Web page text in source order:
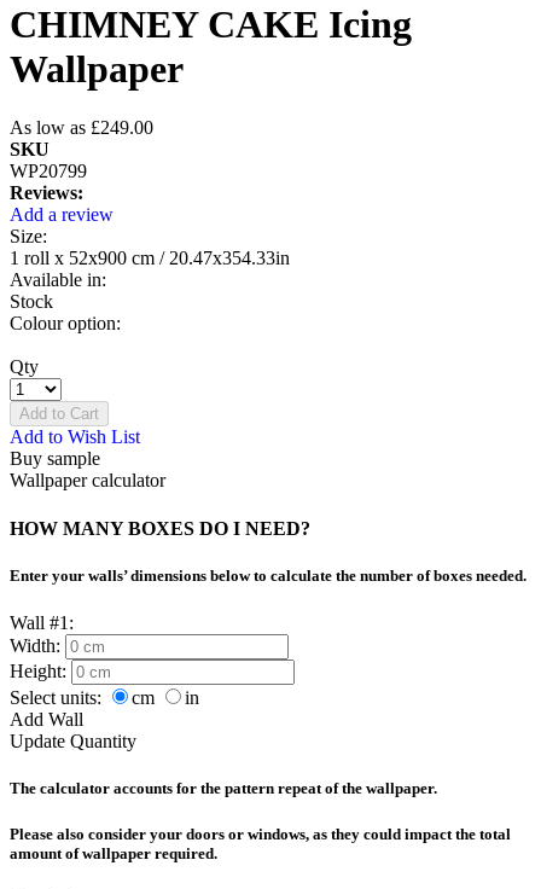
CHIMNEY CAKE Icing
Wallpaper
As low as £249.00
SKU
WP20799
Reviews:
Add a review
Size:
1 roll x 52x900 cm / 20.47x354.33in
Available in:
Stock
Colour option:
Qty
Add to Cart
Add to Wish List
Buy sample
Wallpaper calculator
HOW MANY BOXES DO I NEED?
Enter your walls’ dimensions below to calculate the number of boxes needed.
Wall #1:
Width:
Height:
Select units:
cm
in
Add Wall
Update Quantity
The calculator accounts for the pattern repeat of the wallpaper.
Please also consider your doors or windows, as they could impact the total
amount of wallpaper required.